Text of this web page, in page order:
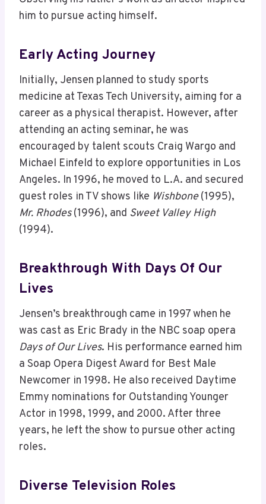
him to pursue acting himself.
Early Acting Journey
Initially, Jensen planned to study sports
medicine at Texas Tech University, aiming for a
career as a physical therapist. However, after
attending an acting seminar, he was
encouraged by talent scouts Craig Wargo and
Michael Einfeld to explore opportunities in Los
Angeles. In 1996, he moved to L.A. and secured
guest roles in TV shows like Wishbone(1995),
Mr. Rhodes(1996), and Sweet Valley High
(1994).
Breakthrough With Days Of Our
Lives
Jensen’s breakthrough came in 1997 when he
was cast as Eric Brady in the NBC soap opera
Days of Our Lives. His performance earned him
a Soap Opera Digest Award for Best Male
Newcomer in 1998. He also received Daytime
Emmy nominations for Outstanding Younger
Actor in 1998, 1999, and 2000. After three
years, he left the show to pursue other acting
roles.
Diverse Television Roles